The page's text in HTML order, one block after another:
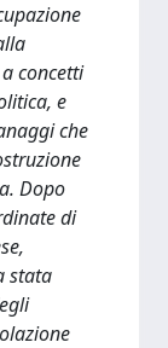
concetti
e
che
Dopo
di
stata